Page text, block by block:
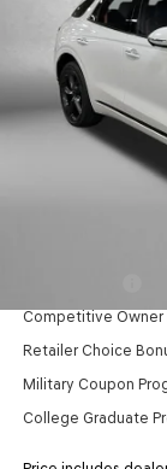
In Stock
MSRP:
Dealer Fee:
Electronic Titling
Retailer Bonus
Additional Genesis
Competitive Owner
Retailer Choice
Military Coupon
College Graduate